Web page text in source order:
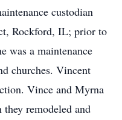
custodian
Rockford, IL; prior to
was a maintenance
churches. Vincent
Vince and Myrna
remodeled and